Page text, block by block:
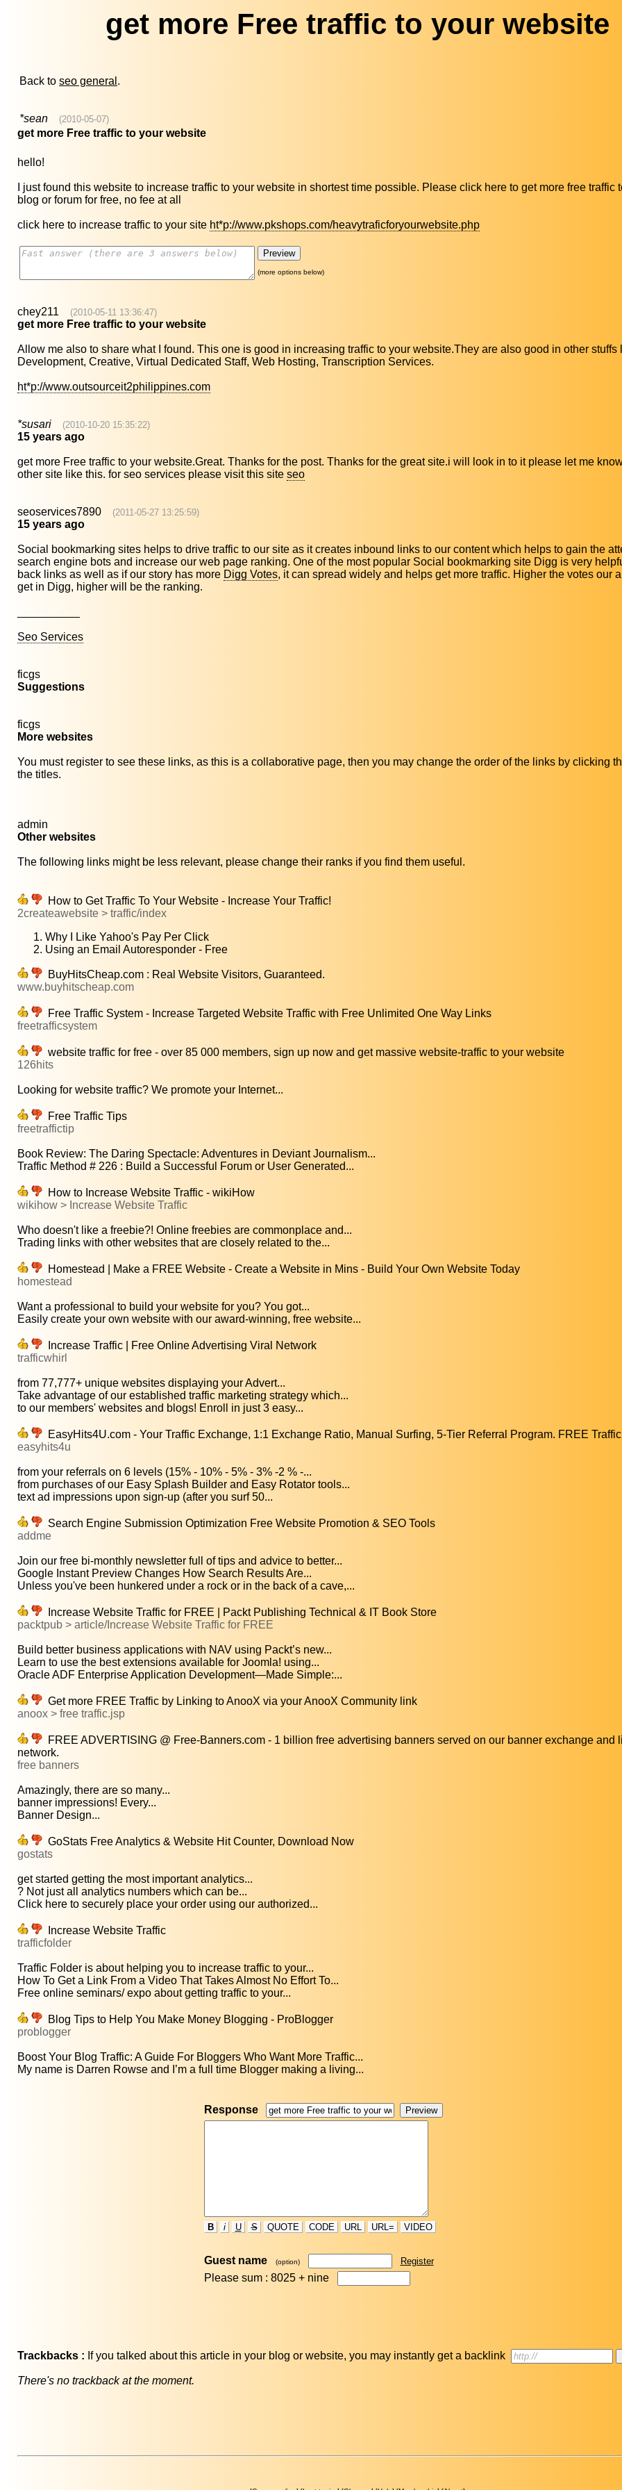
get more Free traffic to your website
Back to seo general .
*sean (2010-05-07)
get more Free traffic to your website
hello!
I just found this website to increase traffic to your website in shortest time possible. Please click here to get more free traffic
blog or forum for free, no fee at all
click here to increase traffic to your site ht*p://www.pkshops.com/heavytraficforyourwebsite.php
(more options below)
chey211 (2010-05-11 13:36:47)
get more Free traffic to your website
Allow me also to share what I found. This one is good in increasing traffic to your website.They are also good in other stuffs
Development, Creative, Virtual Dedicated Staff, Web Hosting, Transcription Services.
ht*p://www.outsourceit2philippines.com
*susari (2010-10-20 15:35:22)
15 years ago
get more Free traffic to your website.Great. Thanks for the post. Thanks for the great site.i will look in to it please let me
other site like this. for seo services please visit this site seo
seoservices7890 (2011-05-27 13:25:59)
15 years ago
Social bookmarking sites helps to drive traffic to our site as it creates inbound links to our content which helps to gain the
search engine bots and increase our web page ranking. One of the most popular Social bookmarking site Digg is very
back links as well as if our story has more Digg Votes, it can spread widely and helps get more traffic. Higher the votes our
get in Digg, higher will be the ranking.
Seo Services
ficgs
Suggestions
ficgs
More websites
You must register to see these links, as this is a collaborative page, then you may change the order of the links by clicking
the titles.
admin
Other websites
The following links might be less relevant, please change their ranks if you find them useful.
How to Get Traffic To Your Website - Increase Your Traffic!
2createawebsite > traffic/index
Why I Like Yahoo's Pay Per Click
Using an Email Autoresponder - Free
BuyHitsCheap.com : Real Website Visitors, Guaranteed.
www.buyhitscheap.com
Free Traffic System - Increase Targeted Website Traffic with Free Unlimited One Way Links
freetrafficsystem
website traffic for free - over 85 000 members, sign up now and get massive website-traffic to your website
126hits
Looking for website traffic? We promote your Internet...
Free Traffic Tips
freetraffictip
Book Review: The Daring Spectacle: Adventures in Deviant Journalism...
Traffic Method # 226 : Build a Successful Forum or User Generated...
How to Increase Website Traffic - wikiHow
wikihow > Increase Website Traffic
Who doesn't like a freebie?! Online freebies are commonplace and...
Trading links with other websites that are closely related to the...
Homestead | Make a FREE Website - Create a Website in Mins - Build Your Own Website Today
homestead
Want a professional to build your website for you? You got...
Easily create your own website with our award-winning, free website...
Increase Traffic | Free Online Advertising Viral Network
trafficwhirl
from 77,777+ unique websites displaying your Advert...
Take advantage of our established traffic marketing strategy which...
to our members' websites and blogs! Enroll in just 3 easy...
EasyHits4U.com - Your Traffic Exchange, 1:1 Exchange Ratio, Manual Surfing, 5-Tier Referral Program. FREE
easyhits4u
from your referrals on 6 levels (15% - 10% - 5% - 3% -2 % -...
from purchases of our Easy Splash Builder and Easy Rotator tools...
text ad impressions upon sign-up (after you surf 50...
Search Engine Submission Optimization Free Website Promotion & SEO Tools
addme
Join our free bi-monthly newsletter full of tips and advice to better...
Google Instant Preview Changes How Search Results Are...
Unless you've been hunkered under a rock or in the back of a cave,...
Increase Website Traffic for FREE | Packt Publishing Technical & IT Book Store
packtpub > article/Increase Website Traffic for FREE
Build better business applications with NAV using Packt’s new...
Learn to use the best extensions available for Joomla! using...
Oracle ADF Enterprise Application Development—Made Simple:...
Get more FREE Traffic by Linking to AnooX via your AnooX Community link
anoox > free traffic.jsp
FREE ADVERTISING @ Free-Banners.com - 1 billion free advertising banners served on our banner exchange and
network.
free banners
Amazingly, there are so many...
banner impressions! Every...
Banner Design...
GoStats Free Analytics & Website Hit Counter, Download Now
gostats
get started getting the most important analytics...
? Not just all analytics numbers which can be...
Click here to securely place your order using our authorized...
Increase Website Traffic
trafficfolder
Traffic Folder is about helping you to increase traffic to your...
How To Get a Link From a Video That Takes Almost No Effort To...
Free online seminars/ expo about getting traffic to your...
Blog Tips to Help You Make Money Blogging - ProBlogger
problogger
Boost Your Blog Traffic: A Guide For Bloggers Who Want More Traffic...
My name is Darren Rowse and I’m a full time Blogger making a living...
Response
B i U S QUOTE CODE URL URL= VIDEO
Guest name (option) Register
Please sum : 8025 + nine
Trackbacks : If you talked about this article in your blog or website, you may instantly get a backlink
There's no trackback at the moment.